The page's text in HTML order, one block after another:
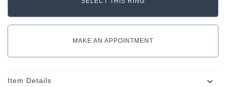
MAKE AN APPOINTMENT
Item Details